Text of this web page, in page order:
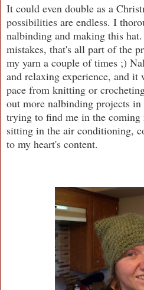
It could even double as a
possibilities are endless. I
nalbinding and making this
mistakes, that's all part of the
my yarn a couple of times ;)
and relaxing experience, and it
pace from knitting or
out more nalbinding projects
trying to find me in the coming
sitting in the air conditioning,
to my heart's content.